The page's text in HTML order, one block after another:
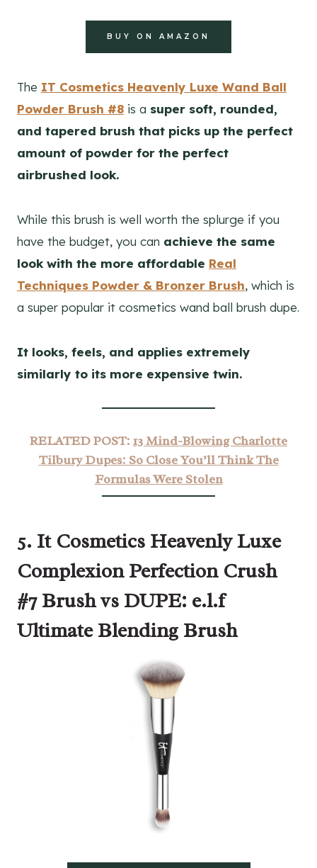
BUY ON AMAZON
The IT Cosmetics Heavenly Luxe Wand Ball
Powder Brush #8 is a super soft, rounded,
and tapered brush that picks up the perfect
amount of powder for the perfect
airbrushed look.
While this brush is well worth the splurge if you
have the budget, you can achieve the same
look with the more affordable Real
Techniques Powder & Bronzer Brush, which is
a super popular it cosmetics wand ball brush dupe.
It looks, feels, and applies extremely
similarly to its more expensive twin.
RELATED POST: 13 Mind-Blowing Charlotte
Tilbury Dupes: So Close You’ll Think The
Formulas Were Stolen
5. It Cosmetics Heavenly Luxe
Complexion Perfection Crush
#7 Brush vs DUPE: e.l.f
Ultimate Blending Brush